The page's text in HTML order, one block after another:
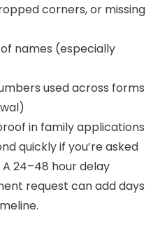
corners, or missing
names (especially
used across forms
in family applications
quickly if you’re asked
24–48 hour delay
request can add days